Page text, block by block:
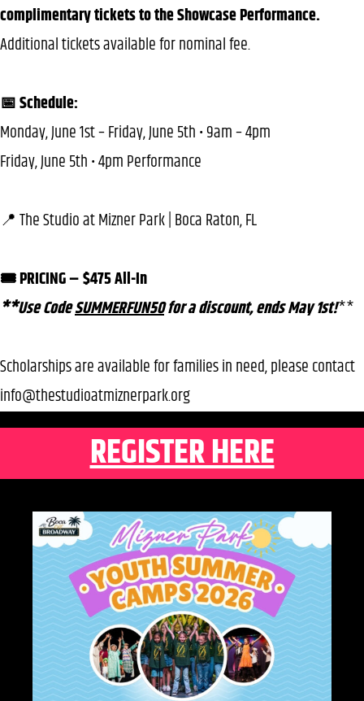
complimentary tickets to the Showcase Performance.
Additional tickets available for nominal fee.
📅 Schedule:
Monday, June 1st – Friday, June 5th • 9am – 4pm
Friday, June 5th • 4pm Performance
📍 The Studio at Mizner Park | Boca Raton, FL
🎟️ PRICING – $475 All-In
**Use CodeSUMMERFUN50for a discount, ends May 1st!**
Scholarships are available for families in need, please contact
info@thestudioatmiznerpark.org
REGISTER HERE